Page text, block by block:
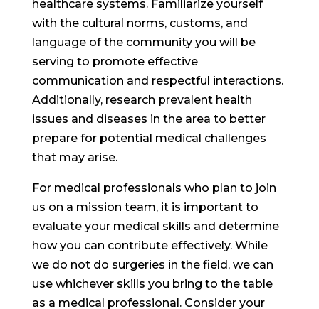
healthcare systems. Familiarize yourself
with the cultural norms, customs, and
language of the community you will be
serving to promote effective
communication and respectful interactions.
Additionally, research prevalent health
issues and diseases in the area to better
prepare for potential medical challenges
that may arise.
For medical professionals who plan to join
us on a mission team, it is important to
evaluate your medical skills and determine
how you can contribute effectively. While
we do not do surgeries in the field, we can
use whichever skills you bring to the table
as a medical professional. Consider your